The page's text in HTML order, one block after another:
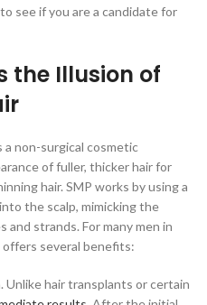
to see if you are a candidate for
the Illusion of
a non-surgical cosmetic
of fuller, thicker hair for
hair. SMP works by using a
the scalp, mimicking the
and strands. For many men in
offers several benefits:
hair transplants or certain